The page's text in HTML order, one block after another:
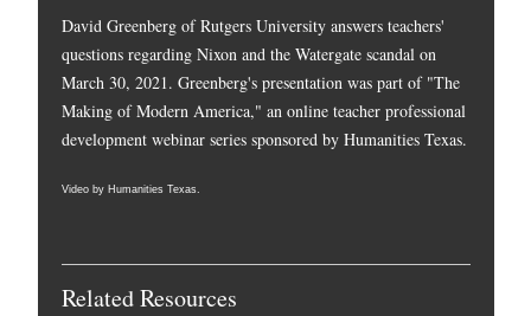
David Greenberg of Rutgers University answers teachers'
questions regarding Nixon and the Watergate scandal on
March 30, 2021. Greenberg's presentation was part of "The
Making of Modern America," an online teacher professional
development webinar series sponsored by Humanities Texas.
Video by Humanities Texas.
Related Resources